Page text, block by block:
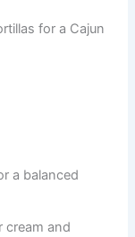
for a Cajun
a balanced
cream and